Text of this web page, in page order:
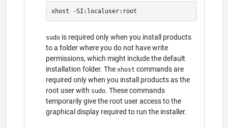
sudois required only when you install products
to a folder where you do not have write
permissions, which might include the default
installation folder. The xhost commands are
required only when you install products as the
root user with sudo. These commands
temporarily give the root user access to the
graphical display required to run the installer.